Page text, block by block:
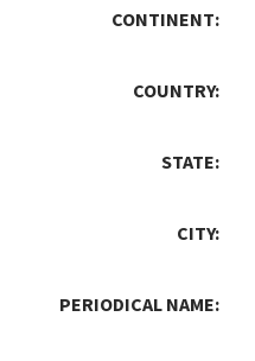
CONTINENT:
COUNTRY:
STATE:
CITY:
PERIODICAL NAME: